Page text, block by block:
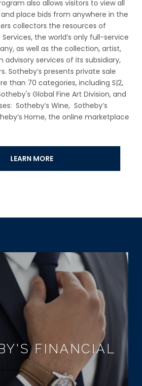
also allows visitors to view all
place bids from anywhere in the
collectors the resources of
Services, the world’s only full-service
as well as the collection, artist,
services of its subsidiary,
Sotheby’s presents private sale
than 70 categories, including S|2,
Global Fine Art Division, and
Sotheby’s Wine, Sotheby’s
Home, the online marketplace
LEARN MORE
FINANCIAL